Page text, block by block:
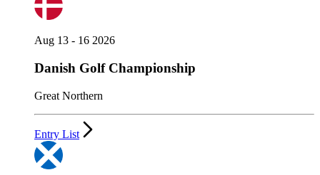
Aug 13 - 16 2026
Danish Golf Championship
Great Northern
Entry List